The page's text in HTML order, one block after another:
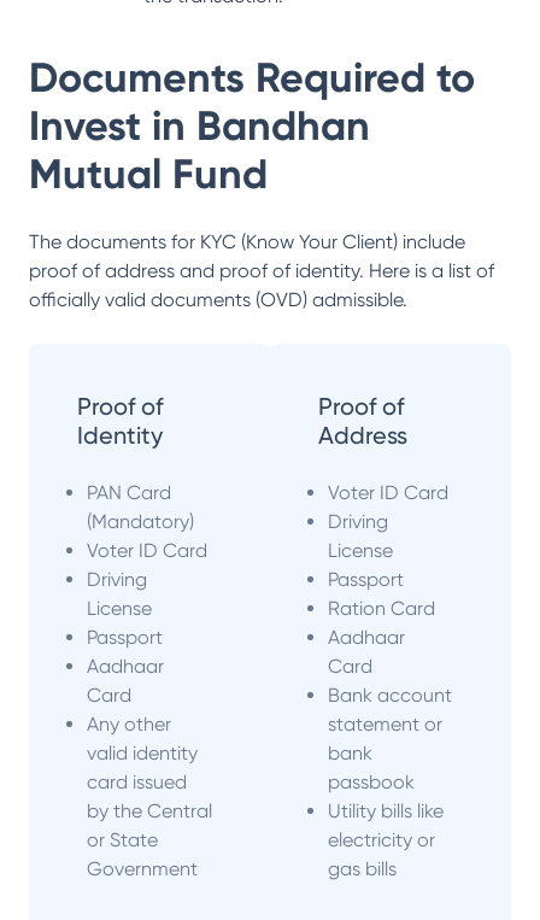
Documents Required to
Invest in Bandhan
Mutual Fund
The documents for KYC (Know Your Client) include
proof of address and proof of identity. Here is a list of
officially valid documents (OVD) admissible.
Proof of
Identity
PAN Card
(Mandatory)
Voter ID Card
Driving
License
Passport
Aadhaar
Card
Any other
valid identity
card issued
by the Central
or State
Government
Proof of
Address
Voter ID Card
Driving
License
Passport
Ration Card
Aadhaar
Card
Bank account
statement or
bank
passbook
Utility bills like
electricity or
gas bills